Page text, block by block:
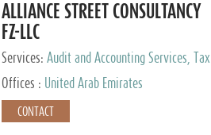
ALLIANCE STREET CONSULTANCY
FZ-LLC
Services: Audit and Accounting Services, Tax
Advisory Services, Private Client Services
Offices : United Arab Emirates
CONTACT